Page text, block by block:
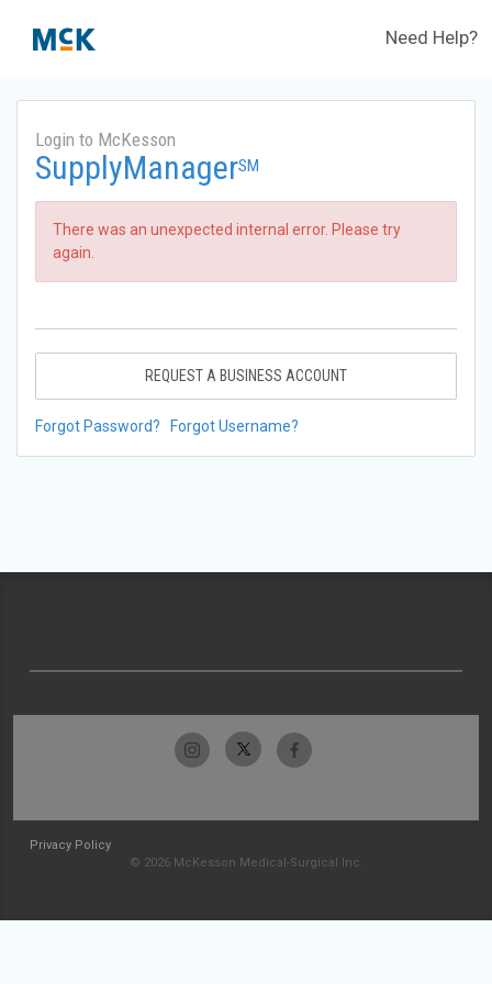
Need Help?
Login to McKesson
SupplyManagerSM
There was an unexpected internal error. Please try
again.
REQUEST A BUSINESS ACCOUNT
Forgot Password? Forgot Username?
Privacy Policy
© 2026 McKesson Medical-Surgical Inc.